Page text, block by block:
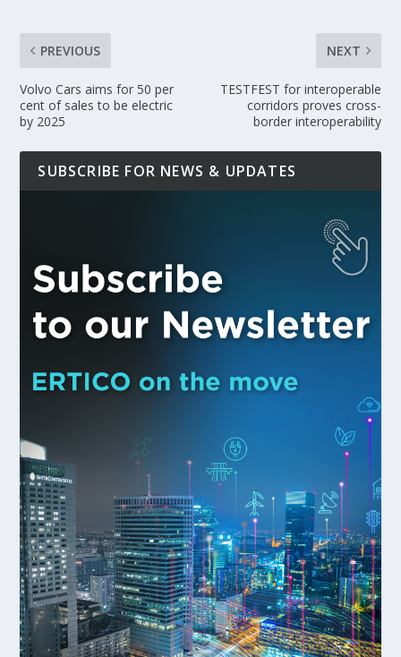
PREVIOUS
Volvo Cars aims for 50 per
cent of sales to be electric
by 2025
NEXT
TESTFEST for interoperable
corridors proves cross-
border interoperability
SUBSCRIBE FOR NEWS & UPDATES